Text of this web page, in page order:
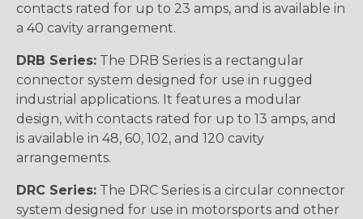
contacts rated for up to 23 amps, and is available in
a 40 cavity arrangement.
DRB Series: The DRB Series is a rectangular
connector system designed for use in rugged
industrial applications. It features a modular
design, with contacts rated for up to 13 amps, and
is available in 48, 60, 102, and 120 cavity
arrangements.
DRC Series: The DRC Series is a circular connector
system designed for use in motorsports and other